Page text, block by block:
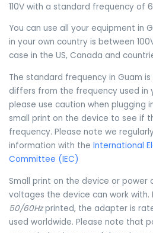
110V with a standard frequency of
You can use all your equipment in
in your own country is between
case in the US, Canada and
The standard frequency in Guam
differs from the frequency used in
please use caution when plugging
small print on the device to see if
frequency. Please note we
information with the International
Committee (IEC)
Small print on the device or
voltages the device can work with.
50/60Hzprinted, the adapter is
used worldwide. Please note that